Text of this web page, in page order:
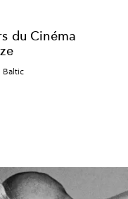
du Cinéma
Baltic